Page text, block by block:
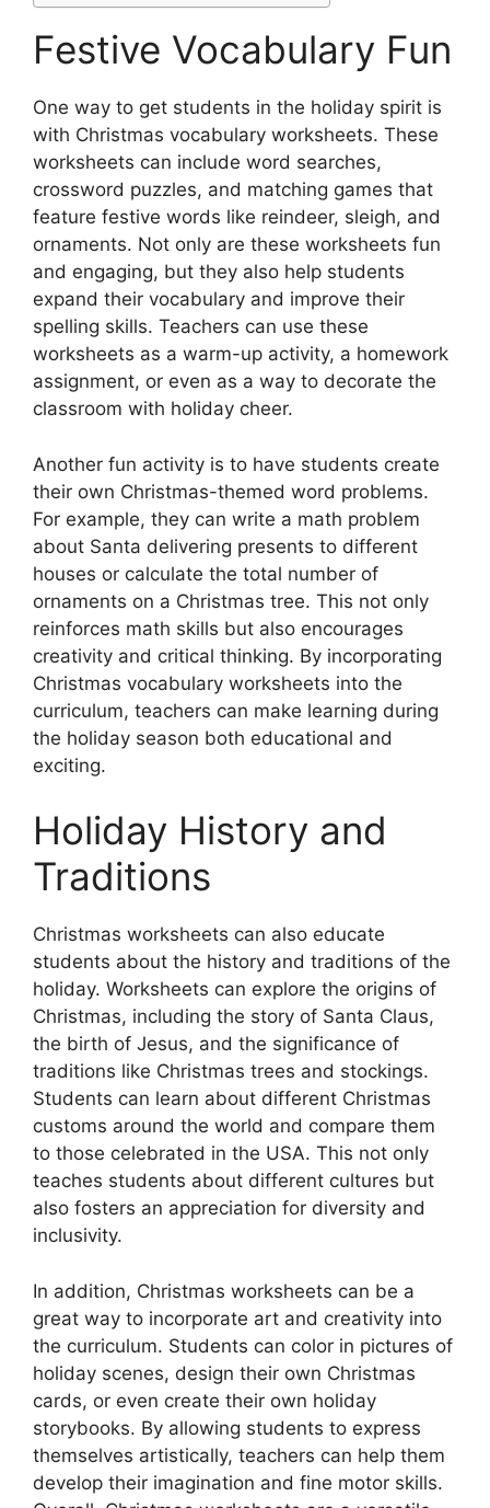
Festive Vocabulary Fun
One way to get students in the holiday spirit is
with Christmas vocabulary worksheets. These
worksheets can include word searches,
crossword puzzles, and matching games that
feature festive words like reindeer, sleigh, and
ornaments. Not only are these worksheets fun
and engaging, but they also help students
expand their vocabulary and improve their
spelling skills. Teachers can use these
worksheets as a warm-up activity, a homework
assignment, or even as a way to decorate the
classroom with holiday cheer.
Another fun activity is to have students create
their own Christmas-themed word problems.
For example, they can write a math problem
about Santa delivering presents to different
houses or calculate the total number of
ornaments on a Christmas tree. This not only
reinforces math skills but also encourages
creativity and critical thinking. By incorporating
Christmas vocabulary worksheets into the
curriculum, teachers can make learning during
the holiday season both educational and
exciting.
Holiday History and
Traditions
Christmas worksheets can also educate
students about the history and traditions of the
holiday. Worksheets can explore the origins of
Christmas, including the story of Santa Claus,
the birth of Jesus, and the significance of
traditions like Christmas trees and stockings.
Students can learn about different Christmas
customs around the world and compare them
to those celebrated in the USA. This not only
teaches students about different cultures but
also fosters an appreciation for diversity and
inclusivity.
In addition, Christmas worksheets can be a
great way to incorporate art and creativity into
the curriculum. Students can color in pictures of
holiday scenes, design their own Christmas
cards, or even create their own holiday
storybooks. By allowing students to express
themselves artistically, teachers can help them
develop their imagination and fine motor skills.